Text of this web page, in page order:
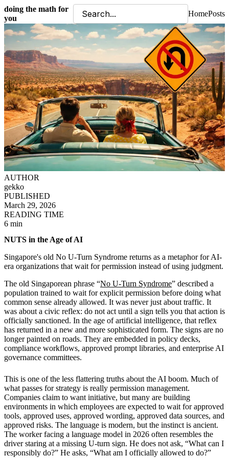
doing the math for
you
HomePosts
AUTHOR
gekko
PUBLISHED
March 29, 2026
READING TIME
6 min
NUTS in the Age of AI
Singapore's old No U-Turn Syndrome returns as a metaphor for AI-
era organizations that wait for permission instead of using judgment.
The old Singaporean phrase “No U-Turn Syndrome” described a
population trained to wait for explicit permission before doing what
common sense already allowed. It was never just about traffic. It
was about a civic reflex: do not act until a sign tells you that action is
officially sanctioned. In the age of artificial intelligence, that reflex
has returned in a new and more sophisticated form. The signs are no
longer painted on roads. They are embedded in policy decks,
compliance workflows, approved prompt libraries, and enterprise AI
governance committees.
This is one of the less flattering truths about the AI boom. Much of
what passes for strategy is really permission management.
Companies claim to want initiative, but many are building
environments in which employees are expected to wait for approved
tools, approved uses, approved wording, approved data sources, and
approved risks. The language is modern, but the instinct is ancient.
The worker facing a language model in 2026 often resembles the
driver staring at a missing U-turn sign. He does not ask, “What can I
responsibly do?” He asks, “What am I officially allowed to do?”